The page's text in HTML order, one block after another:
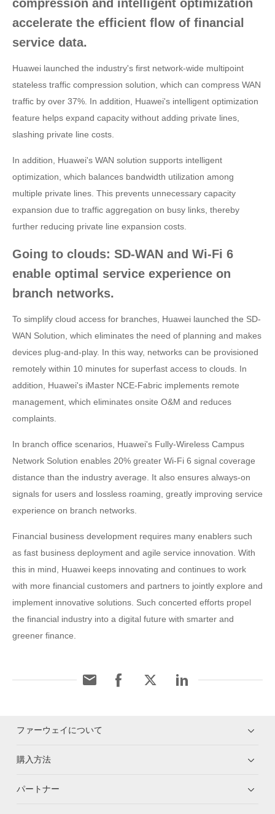
compression and intelligent optimization
accelerate the efficient flow of financial
service data.
Huawei launched the industry's first network-wide multipoint
stateless traffic compression solution, which can compress WAN
traffic by over 37%. In addition, Huawei's intelligent optimization
feature helps expand capacity without adding private lines,
slashing private line costs.
In addition, Huawei's WAN solution supports intelligent
optimization, which balances bandwidth utilization among
multiple private lines. This prevents unnecessary capacity
expansion due to traffic aggregation on busy links, thereby
further reducing private line expansion costs.
Going to clouds: SD-WAN and Wi-Fi 6
enable optimal service experience on
branch networks.
To simplify cloud access for branches, Huawei launched the SD-
WAN Solution, which eliminates the need of planning and makes
devices plug-and-play. In this way, networks can be provisioned
remotely within 10 minutes for superfast access to clouds. In
addition, Huawei's iMaster NCE-Fabric implements remote
management, which eliminates onsite O&M and reduces
complaints.
In branch office scenarios, Huawei's Fully-Wireless Campus
Network Solution enables 20% greater Wi-Fi 6 signal coverage
distance than the industry average. It also ensures always-on
signals for users and lossless roaming, greatly improving service
experience on branch networks.
Financial business development requires many enablers such
as fast business deployment and agile service innovation. With
this in mind, Huawei keeps innovating and continues to work
with more financial customers and partners to jointly explore and
implement innovative solutions. Such concerted efforts propel
the financial industry into a digital future with smarter and
greener finance.
ファーウェイについて
購入方法
パートナー